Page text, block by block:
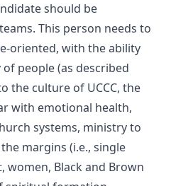
should be
This person needs to
oriented, with the ability
people (as described
the culture of UCCC, the
with emotional health,
systems, ministry to
margins (i.e., single
women, Black and Brown